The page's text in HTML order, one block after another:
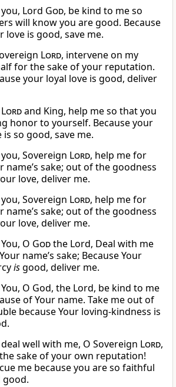
Lord God, be kind to me so
will know you are good. Because
love is good, save me.
Lord, intervene on my
for the sake of your reputation.
your loyal love is good, deliver
Lordand King, help me so that you
honor to yourself. Because your
is so good, save me.
Sovereign Lord, help me for
name’s sake; out of the goodness
love, deliver me.
Sovereign Lord, help me for
name’s sake; out of the goodness
love, deliver me.
O Godthe Lord, Deal with me
name’s sake; Because Your
isgood, deliver me.
O God, the Lord, be kind to me
of Your name. Take me out of
because Your loving-kindness is
well with me, O Sovereign Lord,
sake of your own reputation!
me because you are so faithful
good.